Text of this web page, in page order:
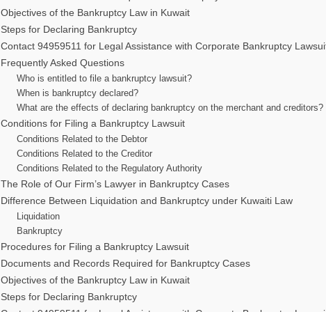
Objectives of the Bankruptcy Law in Kuwait
Steps for Declaring Bankruptcy
Contact 94959511 for Legal Assistance with Corporate Bankruptcy
Frequently Asked Questions
Who is entitled to file a bankruptcy lawsuit?
When is bankruptcy declared?
What are the effects of declaring bankruptcy on the merchant and creditors?
Conditions for Filing a Bankruptcy Lawsuit
Conditions Related to the Debtor
Conditions Related to the Creditor
Conditions Related to the Regulatory Authority
The Role of Our Firm’s Lawyer in Bankruptcy Cases
Difference Between Liquidation and Bankruptcy under Kuwaiti Law
Liquidation
Bankruptcy
Procedures for Filing a Bankruptcy Lawsuit
Documents and Records Required for Bankruptcy Cases
Objectives of the Bankruptcy Law in Kuwait
Steps for Declaring Bankruptcy